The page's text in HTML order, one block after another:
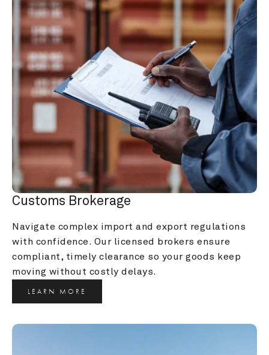
Customs Brokerage
Navigate complex import and export regulations
with confidence. Our licensed brokers ensure
compliant, timely clearance so your goods keep
moving without costly delays.
LEARN MORE